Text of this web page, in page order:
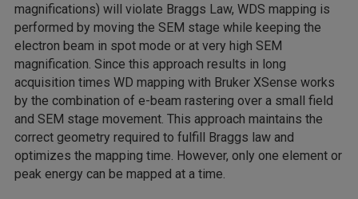
magnifications) will violate Braggs Law, WDS mapping is
performed by moving the SEM stage while keeping the
electron beam in spot mode or at very high SEM
magnification. Since this approach results in long
acquisition times WD mapping with Bruker XSense works
by the combination of e-beam rastering over a small field
and SEM stage movement. This approach maintains the
correct geometry required to fulfill Braggs law and
optimizes the mapping time. However, only one element or
peak energy can be mapped at a time.